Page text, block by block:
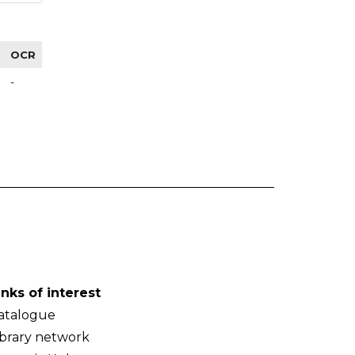
OCR
-
of interest
network